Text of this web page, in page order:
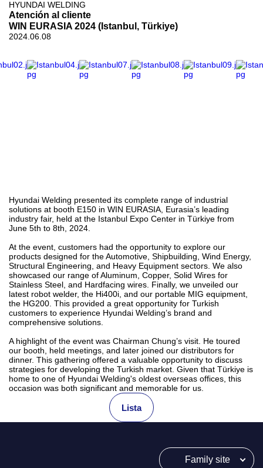
HYUNDAI WELDING
Atención al cliente
WIN EURASIA 2024 (Istanbul, Türkiye)
2024.06.08
Hyundai Welding presented its complete range of industrial
solutions at booth E150 in WIN EURASIA, Eurasia’s leading
industry fair, held at the Istanbul Expo Center in Türkiye from
June 5th to 8th, 2024.
At the event, customers had the opportunity to explore our
products designed for the Automotive, Shipbuilding, Wind Energy,
Structural Engineering, and Heavy Equipment sectors. We also
showcased our range of Aluminum, Copper, Solid Wires for
Stainless Steel, and Hardfacing wires. Finally, we unveiled our
latest robot welder, the Hi400i, and our portable MIG equipment,
the HG200. This provided a great opportunity for Turkish
customers to experience Hyundai Welding’s brand and
comprehensive solutions.
A highlight of the event was Chairman Chung’s visit. He toured
our booth, held meetings, and later joined our distributors for
dinner. This gathering offered a valuable opportunity to discuss
strategies for developing the Turkish market. Given that Türkiye is
home to one of Hyundai Welding's oldest overseas offices, this
occasion was both significant and memorable for us.
Lista
Family site